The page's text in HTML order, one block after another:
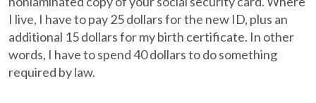
I live, I have to pay 25 dollars for the new ID, plus an
additional 15 dollars for my birth certificate. In other
words, I have to spend 40 dollars to do something
required by law.